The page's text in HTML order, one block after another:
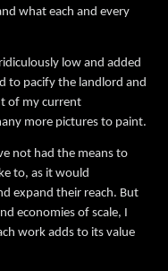
what each and every
low and added
to pacify the landlord and
of my current
more pictures to paint.
not had the means to
to, as it would
expand their reach. But
economies of scale, I
work adds to its value